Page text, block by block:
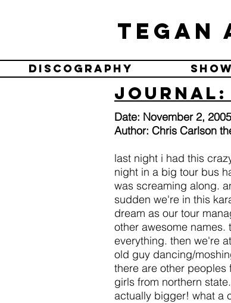
Tegan
Discography
Journal:
Date: November 2, 2005
Author: Chris Carlson
last night i had this
night in a big tour bus
was screaming along.
sudden we're in this
dream as our tour
other awesome
everything. then we're
old guy dancing/
there are other
girls from northern
actually bigger! what a